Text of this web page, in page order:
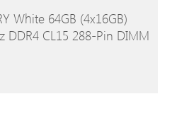
White 64GB (4x16GB)
DDR4 CL15 288-Pin DIMM